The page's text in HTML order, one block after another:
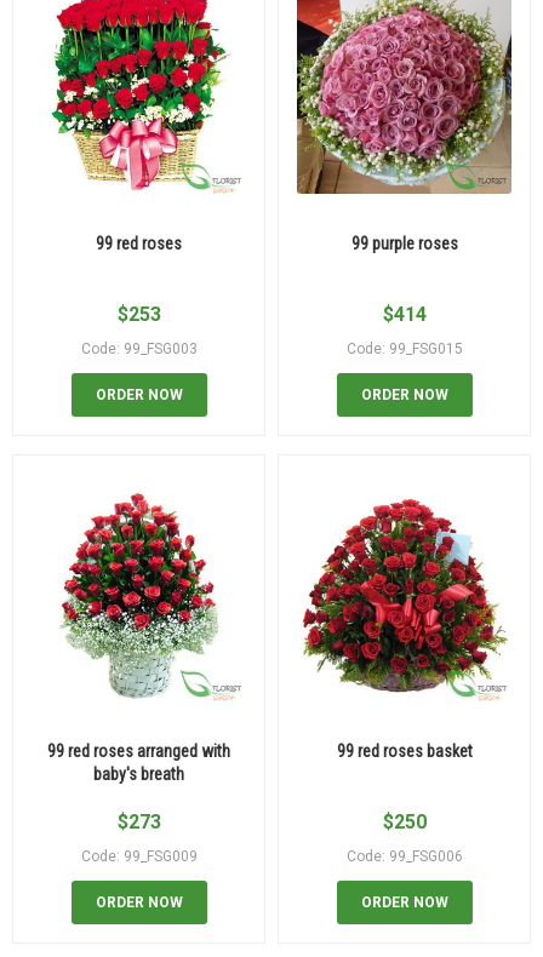
99 red roses
$253
Code: 99_FSG003
ORDER NOW
99 purple roses
$414
Code: 99_FSG015
ORDER NOW
99 red roses arranged with
baby's breath
$273
Code: 99_FSG009
ORDER NOW
99 red roses basket
$250
Code: 99_FSG006
ORDER NOW